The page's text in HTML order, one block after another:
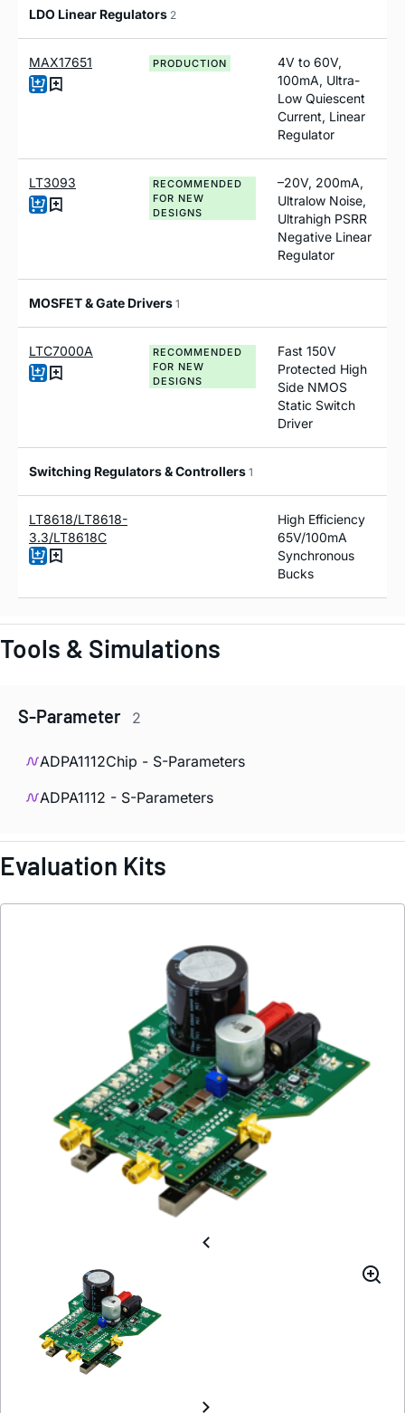
LDO Linear Regulators 2
MAX17651 PRODUCTION
4V to 60V,
100mA, Ultra-
Low Quiescent
Current, Linear
Regulator
LT3093
RECOMMENDED
FOR NEW
DESIGNS
–20V, 200mA,
Ultralow Noise,
Ultrahigh PSRR
Negative Linear
Regulator
MOSFET & Gate Drivers 1
LTC7000A
RECOMMENDED
FOR NEW
DESIGNS
Fast 150V
Protected High
Side NMOS
Static Switch
Driver
Switching Regulators & Controllers 1
LT8618/LT8618-
3.3/LT8618C
High Efficiency
65V/100mA
Synchronous
Bucks
Tools & Simulations
S-Parameter 2
ADPA1112Chip - S-Parameters
ADPA1112 - S-Parameters
Evaluation Kits